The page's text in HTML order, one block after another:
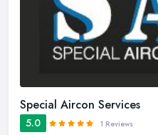
Special Aircon Services
5.0 1 Reviews